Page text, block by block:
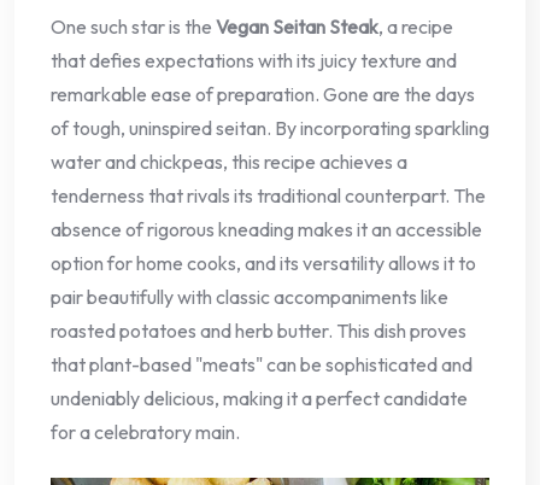
One such star is the Vegan Seitan Steak, a recipe
that defies expectations with its juicy texture and
remarkable ease of preparation. Gone are the days
of tough, uninspired seitan. By incorporating sparkling
water and chickpeas, this recipe achieves a
tenderness that rivals its traditional counterpart. The
absence of rigorous kneading makes it an accessible
option for home cooks, and its versatility allows it to
pair beautifully with classic accompaniments like
roasted potatoes and herb butter. This dish proves
that plant-based "meats" can be sophisticated and
undeniably delicious, making it a perfect candidate
for a celebratory main.